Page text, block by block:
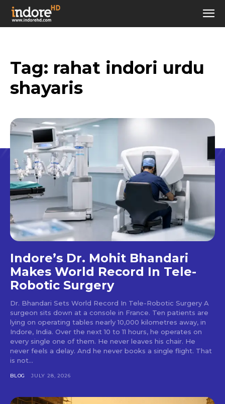
Tag: rahat indori urdu
shayaris
Indore’s Dr. Mohit Bhandari
Makes World Record In Tele-
Robotic Surgery
Dr. Bhandari Sets World Record In Tele-Robotic Surgery A
surgeon sits down at a console in France. Ten patients are
lying on operating tables nearly 10,000 kilometres away, in
Indore, India. Over the next 10 to 11 hours, he operates on
every single one of them. He never leaves his chair. He
never feels a delay. And he never books a single flight. That
is not...
BLOG JULY 28, 2026